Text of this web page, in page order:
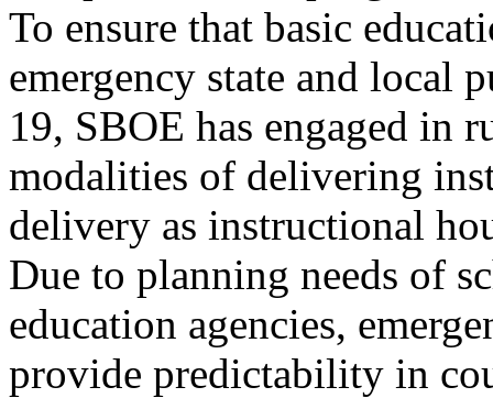
To ensure that basic
emergency state and local
19, SBOE has engaged in
modalities of delivering
delivery as instructional
Due to planning needs of
education agencies,
provide predictability in